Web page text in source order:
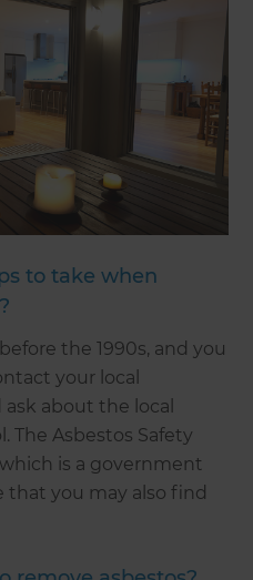
to take when
the 1990s, and you
your local
about the local
The Asbestos Safety
is a government
that you may also find